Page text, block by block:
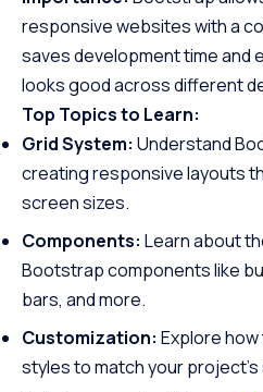
responsive websites with a
saves development time and
looks good across different
Top Topics to Learn:
Grid System: Understand
creating responsive layouts
screen sizes.
Components: Learn about
Bootstrap components like
bars, and more.
Customization: Explore
styles to match your